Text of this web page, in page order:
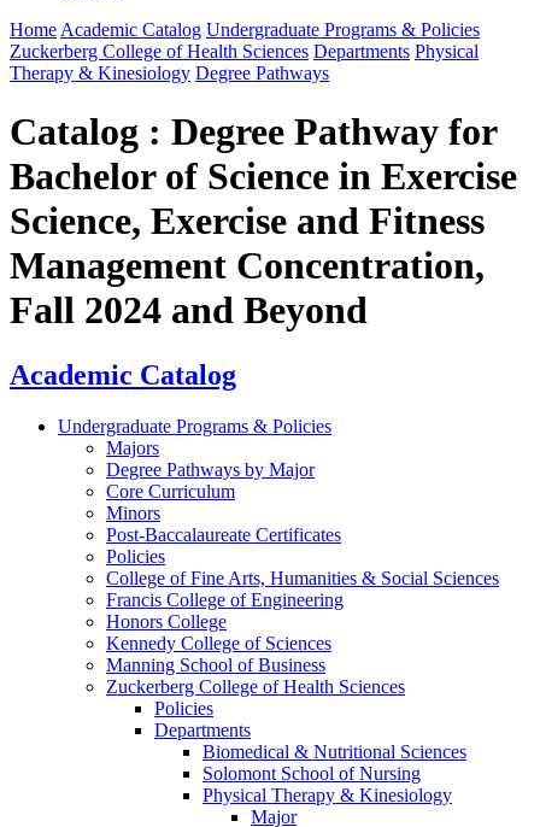
Home Academic Catalog Undergraduate Programs & Policies
Zuckerberg College of Health Sciences Departments Physical
Therapy & Kinesiology Degree Pathways
Catalog : Degree Pathway for
Bachelor of Science in Exercise
Science, Exercise and Fitness
Management Concentration,
Fall 2024 and Beyond
Academic Catalog
Undergraduate Programs & Policies
Majors
Degree Pathways by Major
Core Curriculum
Minors
Post-Baccalaureate Certificates
Policies
College of Fine Arts, Humanities & Social Sciences
Francis College of Engineering
Honors College
Kennedy College of Sciences
Manning School of Business
Zuckerberg College of Health Sciences
Policies
Departments
Biomedical & Nutritional Sciences
Solomont School of Nursing
Physical Therapy & Kinesiology
Major